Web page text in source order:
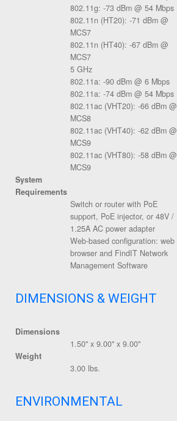
802.11g: -73 dBm @ 54 Mbps
802.11n (HT20): -71 dBm @
MCS7
802.11n (HT40): -67 dBm @
MCS7
5 GHz
802.11a: -90 dBm @ 6 Mbps
802.11a: -74 dBm @ 54 Mbps
802.11ac (VHT20): -66 dBm @
MCS8
802.11ac (VHT40): -62 dBm @
MCS9
802.11ac (VHT80): -58 dBm @
MCS9
System
Requirements
Switch or router with PoE
support, PoE injector, or 48V /
1.25A AC power adapter
Web-based configuration: web
browser and FindIT Network
Management Software
DIMENSIONS & WEIGHT
Dimensions
1.50" x 9.00" x 9.00"
Weight
3.00 lbs.
ENVIRONMENTAL